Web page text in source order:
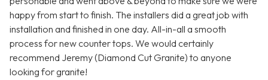
happy from start to finish. The installers did a great job with
installation and finished in one day. All-in-all a smooth
process for new counter tops. We would certainly
recommend Jeremy (Diamond Cut Granite) to anyone
looking for granite!